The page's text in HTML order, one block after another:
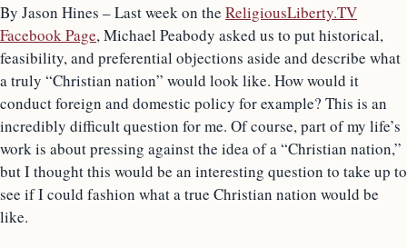
By Jason Hines – Last week on the ReligiousLiberty.TV
Facebook Page, Michael Peabody asked us to put historical,
feasibility, and preferential objections aside and describe what
a truly “Christian nation” would look like. How would it
conduct foreign and domestic policy for example? This is an
incredibly difficult question for me. Of course, part of my life’s
work is about pressing against the idea of a “Christian nation,”
but I thought this would be an interesting question to take up to
see if I could fashion what a true Christian nation would be
like.